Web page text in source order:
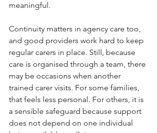
meaningful.
Continuity matters in agency care too,
and good providers work hard to keep
regular carers in place. Still, because
care is organised through a team, there
may be occasions when another
trained carer visits. For some families,
that feels less personal. For others, it is
a sensible safeguard because support
does not depend on one individual